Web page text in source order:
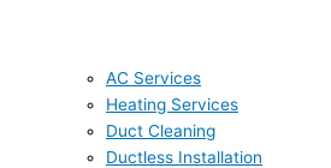
AC Services
Heating Services
Duct Cleaning
Ductless Installation